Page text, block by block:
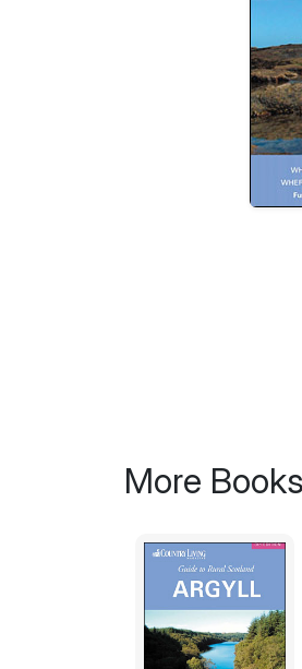
More